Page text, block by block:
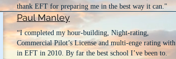
thank EFT for preparing me in the best way it can."
Paul Manley
“I completed my hour-building, Night-rating,
Commercial Pilot’s License and multi-enge rating with
in EFT in 2010. By far the best school I’ve been to.